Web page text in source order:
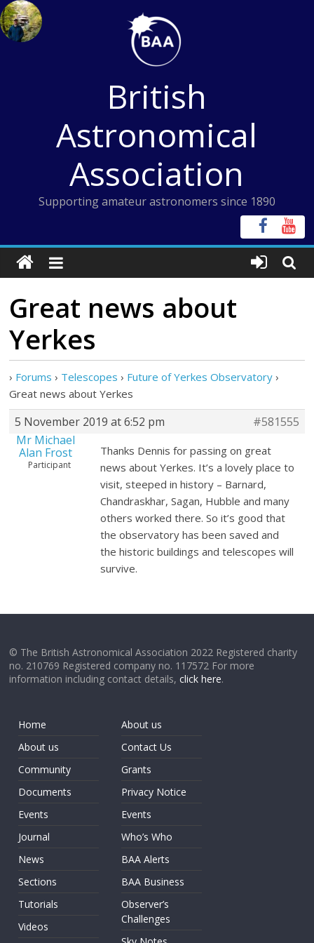
Skip
to
content
British
Astronomical
Association
Supporting amateur astronomers since 1890
Great news about
Yerkes
› Forums › Telescopes › Future of Yerkes Observatory ›
Great news about Yerkes
5 November 2019 at 6:52 pm
#581555
Mr Michael
Alan Frost
Participant
Thanks Dennis for passing on great
news about Yerkes. It’s a lovely place to
visit, steeped in history – Barnard,
Chandraskhar, Sagan, Hubble and many
others worked there. So it’s good that
the observatory has been saved and
the historic buildings and telescopes will
survive.
© The British Astronomical Association 2022 Registered charity
no. 210769 Registered company no. 117572 For more
information including contact details,click here.
Home
About us
Community
Documents
Events
Journal
News
Sections
Tutorials
Videos
About us
Contact Us
Grants
Privacy Notice
Events
Who’s Who
BAA Alerts
BAA Business
Observer’s
Challenges